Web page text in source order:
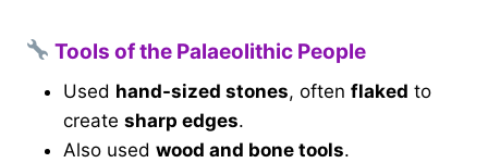
Tools of the Palaeolithic People
Used hand-sized stones, often flaked to
create sharp edges.
Also used wood and bone tools.